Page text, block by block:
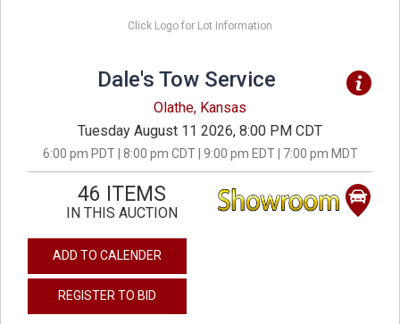
Click Logo for Lot Information
Dale's Tow Service
Olathe, Kansas
Tuesday August 11 2026, 8:00 PM CDT
6:00 pm PDT | 8:00 pm CDT | 9:00 pm EDT | 7:00 pm MDT
46 ITEMS
IN THIS AUCTION
ADD TO CALENDER
REGISTER TO BID